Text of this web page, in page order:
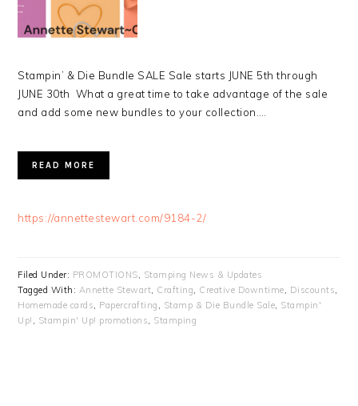
Stampin’ & Die Bundle SALE Sale starts JUNE 5th through
JUNE 30th What a great time to take advantage of the sale
and add some new bundles to your collection….
READ MORE
https://annettestewart.com/9184-2/
Filed Under: PROMOTIONS, Stamping News & Updates
Tagged With: Annette Stewart, Crafting, Creative Downtime, Discounts,
Homemade cards, Papercrafting , Stamp & Die Bundle Sale, Stampin'
Up! , Stampin' Up! promotions, Stamping